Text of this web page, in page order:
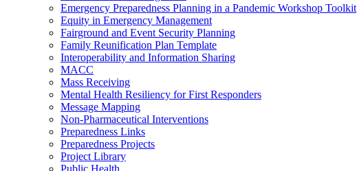
Emergency Preparedness Planning in a Pandemic Workshop Toolkit
Equity in Emergency Management
Fairground and Event Security Planning
Family Reunification Plan Template
Interoperability and Information Sharing
MACC
Mass Receiving
Mental Health Resiliency for First Responders
Message Mapping
Non-Pharmaceutical Interventions
Preparedness Links
Preparedness Projects
Project Library